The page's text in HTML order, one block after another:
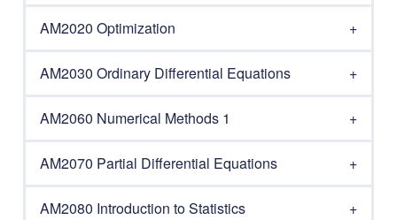
AM2020 Optimization
AM2030 Ordinary Differential Equations
AM2060 Numerical Methods 1
AM2070 Partial Differential Equations
AM2080 Introduction to Statistics